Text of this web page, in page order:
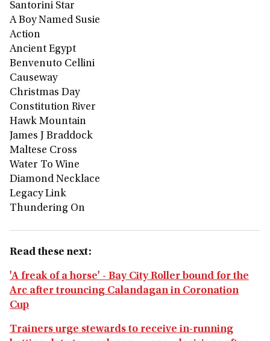
Santorini Star
A Boy Named Susie
Action
Ancient Egypt
Benvenuto Cellini
Causeway
Christmas Day
Constitution River
Hawk Mountain
James J Braddock
Maltese Cross
Water To Wine
Diamond Necklace
Legacy Link
Thundering On
Read these next:
'A freak of a horse' - Bay City Roller bound for the
Arc after trouncing Calandagan in Coronation
Cup
Trainers urge stewards to receive in-running